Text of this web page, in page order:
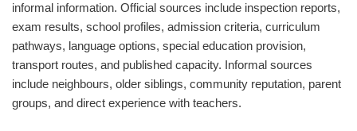
informal information. Official sources include inspection reports,
exam results, school profiles, admission criteria, curriculum
pathways, language options, special education provision,
transport routes, and published capacity. Informal sources
include neighbours, older siblings, community reputation, parent
groups, and direct experience with teachers.